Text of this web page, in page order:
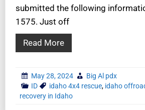
submitted the following
1575. Just off
Read More
May 28, 2024
Big Al pdx
ID
idaho 4x4 rescue, idaho
recovery in Idaho